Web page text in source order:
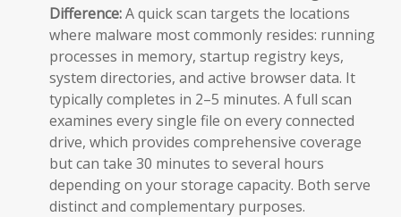
Difference:A quick scan targets the locations
where malware most commonly resides: running
processes in memory, startup registry keys,
system directories, and active browser data. It
typically completes in 2–5 minutes. A full scan
examines every single file on every connected
drive, which provides comprehensive coverage
but can take 30 minutes to several hours
depending on your storage capacity. Both serve
distinct and complementary purposes.